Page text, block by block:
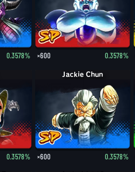
0.3578% ×600 0.3578%
0.3578%
Jackie Chun
×600 0.3578%